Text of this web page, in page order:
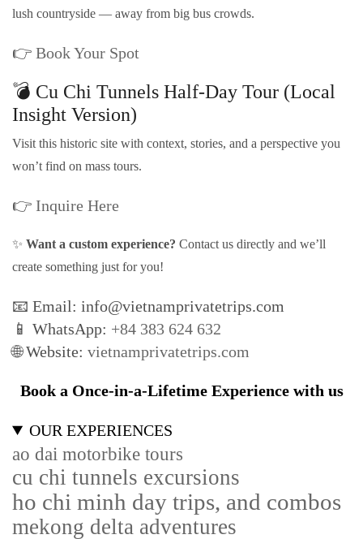
lush countryside — away from big bus crowds.
👉 Book Your Spot
💣 Cu Chi Tunnels Half-Day Tour (Local
Insight Version)
Visit this historic site with context, stories, and a perspective you
won’t find on mass tours.
👉 Inquire Here
✨ Want a custom experience? Contact us directly and we’ll
create something just for you!
📧 Email: info@vietnamprivatetrips.com
📱 WhatsApp: +84 383 624 632
🌐 Website: vietnamprivatetrips.com
Book a Once-in-a-Lifetime Experience with us
OUR EXPERIENCES
ao dai motorbike tours
cu chi tunnels excursions
ho chi minh day trips, and combos
mekong delta adventures